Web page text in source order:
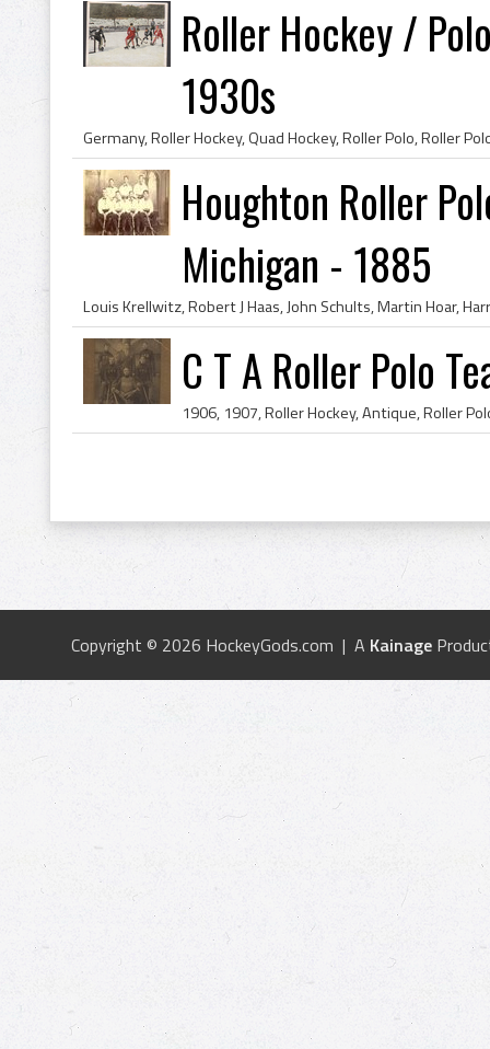
Roller Hockey /
1930s
Houghton Roller
Michigan - 1885
C T A Roller Polo
Copyright © 2026 HockeyGods.com | A Kainage